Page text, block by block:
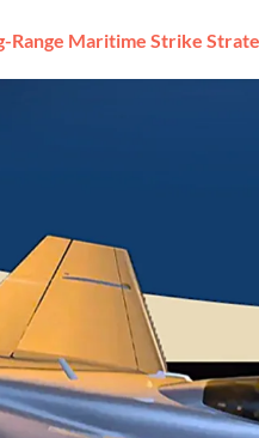
Range Maritime Strike